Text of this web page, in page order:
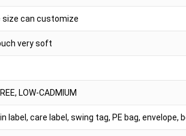
size can customize
very soft
LOW-CADMIUM
label, care label, swing tag, PE bag, envelope,